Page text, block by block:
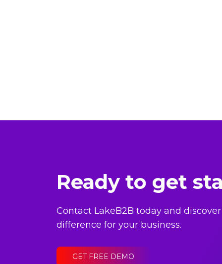
Ready to get
Contact LakeB2B today and
difference for your business.
GET FREE DEMO